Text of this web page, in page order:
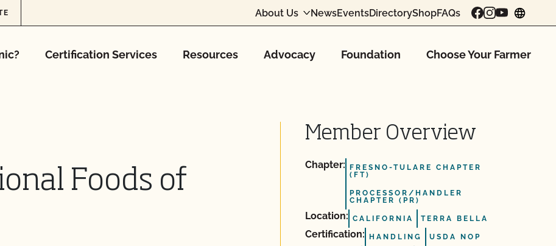
About Us NewsEventsDirectoryShopFAQs
Certification Services Resources Advocacy Foundation Choose Your Farmer
Foods of
Member Overview
Chapter:
FRESNO-TULARE CHAPTER
(FT)
PROCESSOR/HANDLER
CHAPTER (PR)
Location: CALIFORNIA TERRA BELLA
Certification: HANDLING USDA NOP